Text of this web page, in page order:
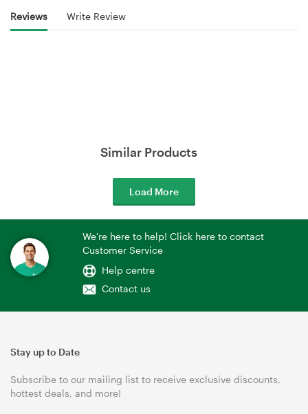
Reviews Write Review
Similar Products
Load More
We're here to help! Click here to contact
Customer Service
Help centre
Contact us
Stay up to Date
Subscribe to our mailing list to receive exclusive discounts,
hottest deals, and more!